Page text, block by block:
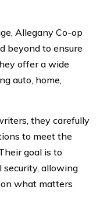
Allegany Co-op
beyond to ensure
offer a wide
auto, home,
they carefully
to meet the
goal is to
security, allowing
what matters